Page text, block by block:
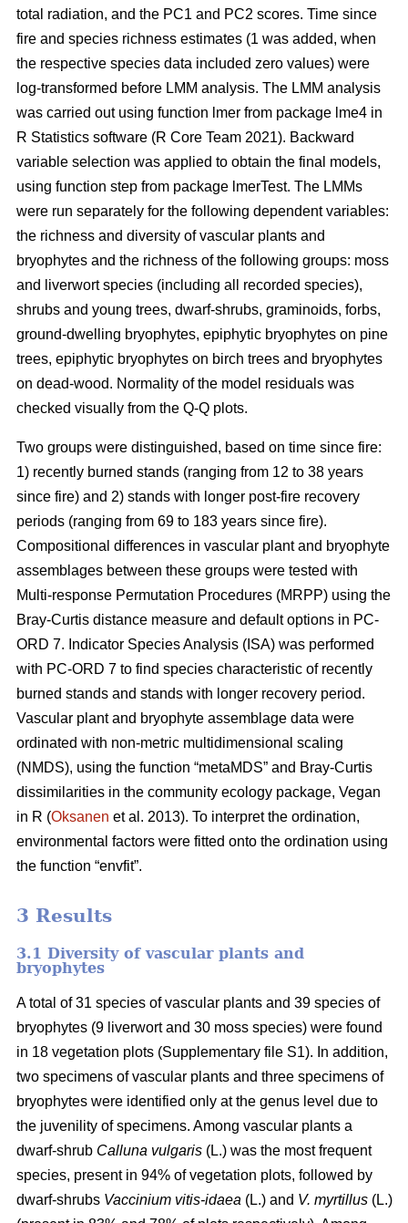
total radiation, and the PC1 and PC2 scores. Time since
fire and species richness estimates (1 was added, when
the respective species data included zero values) were
log-transformed before LMM analysis. The LMM analysis
was carried out using function lmer from package lme4 in
R Statistics software (R Core Team 2021). Backward
variable selection was applied to obtain the final models,
using function step from package lmerTest. The LMMs
were run separately for the following dependent variables:
the richness and diversity of vascular plants and
bryophytes and the richness of the following groups: moss
and liverwort species (including all recorded species),
shrubs and young trees, dwarf-shrubs, graminoids, forbs,
ground-dwelling bryophytes, epiphytic bryophytes on pine
trees, epiphytic bryophytes on birch trees and bryophytes
on dead-wood. Normality of the model residuals was
checked visually from the Q-Q plots.
Two groups were distinguished, based on time since fire:
1) recently burned stands (ranging from 12 to 38 years
since fire) and 2) stands with longer post-fire recovery
periods (ranging from 69 to 183 years since fire).
Compositional differences in vascular plant and bryophyte
assemblages between these groups were tested with
Multi-response Permutation Procedures (MRPP) using the
Bray-Curtis distance measure and default options in PC-
ORD 7. Indicator Species Analysis (ISA) was performed
with PC-ORD 7 to find species characteristic of recently
burned stands and stands with longer recovery period.
Vascular plant and bryophyte assemblage data were
ordinated with non-metric multidimensional scaling
(NMDS), using the function “metaMDS” and Bray-Curtis
dissimilarities in the community ecology package, Vegan
in R (Oksanen et al. 2013). To interpret the ordination,
environmental factors were fitted onto the ordination using
the function “envfit”.
3 Results
3.1 Diversity of vascular plants and
bryophytes
A total of 31 species of vascular plants and 39 species of
bryophytes (9 liverwort and 30 moss species) were found
in 18 vegetation plots (Supplementary file S1). In addition,
two specimens of vascular plants and three specimens of
bryophytes were identified only at the genus level due to
the juvenility of specimens. Among vascular plants a
dwarf-shrub Calluna vulgaris (L.) was the most frequent
species, present in 94% of vegetation plots, followed by
dwarf-shrubs Vaccinium vitis-idaea (L.) and V. myrtillus (L.)